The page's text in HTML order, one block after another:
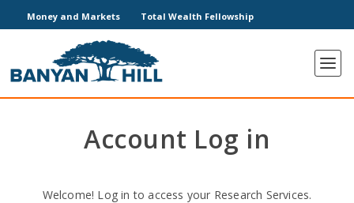
Money and Markets Total Wealth Fellowship
Account Log in
Welcome! Log in to access your Research Services.